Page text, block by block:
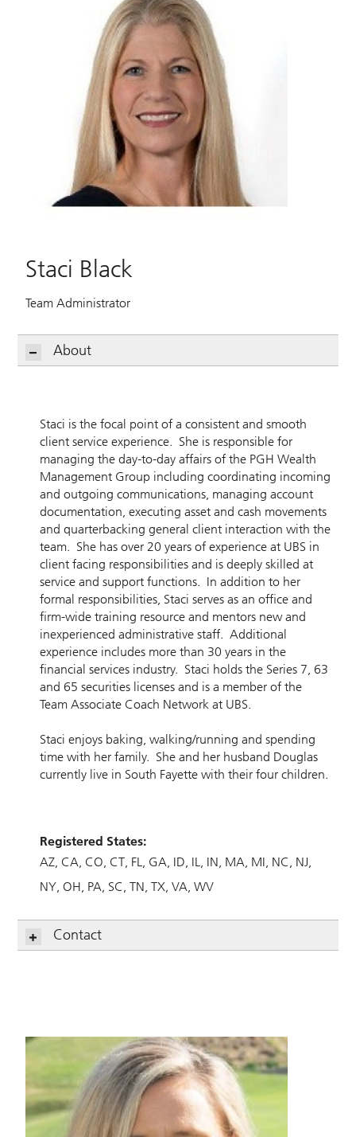
Staci Black
Team Administrator
About
Staci is the focal point of a consistent and smooth
client service experience. She is responsible for
managing the day-to-day affairs of the PGH Wealth
Management Group including coordinating incoming
and outgoing communications, managing account
documentation, executing asset and cash movements
and quarterbacking general client interaction with the
team. She has over 20 years of experience at UBS in
client facing responsibilities and is deeply skilled at
service and support functions. In addition to her
formal responsibilities, Staci serves as an office and
firm-wide training resource and mentors new and
inexperienced administrative staff. Additional
experience includes more than 30 years in the
financial services industry. Staci holds the Series 7, 63
and 65 securities licenses and is a member of the
Team Associate Coach Network at UBS.
Staci enjoys baking, walking/running and spending
time with her family. She and her husband Douglas
currently live in South Fayette with their four children.
Registered States:
AZ CA CO CT FL GA ID IL IN MA MI NC NJ
NY OH PA SC TN TX VA WV
Contact